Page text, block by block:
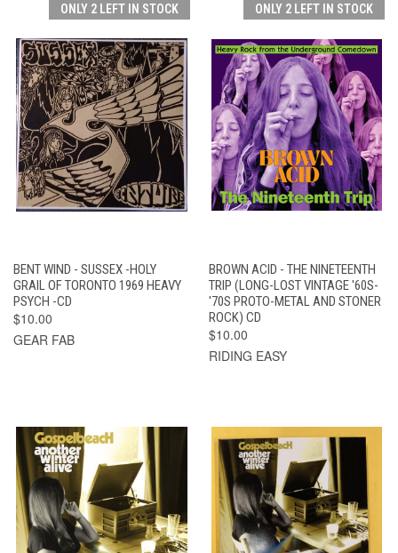
ONLY 2 LEFT IN STOCK
BENT WIND - SUSSEX -HOLY
GRAIL OF TORONTO 1969 HEAVY
PSYCH -CD
$10.00
GEAR FAB
ONLY 2 LEFT IN STOCK
BROWN ACID - THE NINETEENTH
TRIP (LONG-LOST VINTAGE '60S-
'70S PROTO-METAL AND STONER
ROCK) CD
$10.00
RIDING EASY